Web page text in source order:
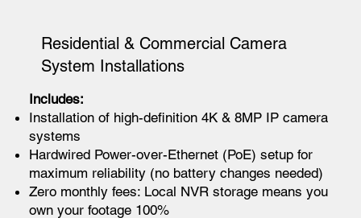
Residential & Commercial Camera
System Installations
Includes:
Installation of high-definition 4K & 8MP IP camera
systems
Hardwired Power-over-Ethernet (PoE) setup for
maximum reliability (no battery changes needed)
Zero monthly fees: Local NVR storage means you
own your footage 100%